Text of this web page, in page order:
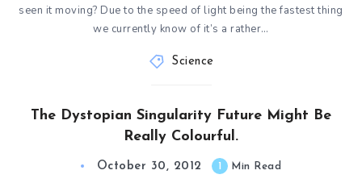
seen it moving? Due to the speed of light being the fastest thing
we currently know of it’s a rather…
Science
The Dystopian Singularity Future Might Be
Really Colourful.
October 30, 2012 1 Min Read